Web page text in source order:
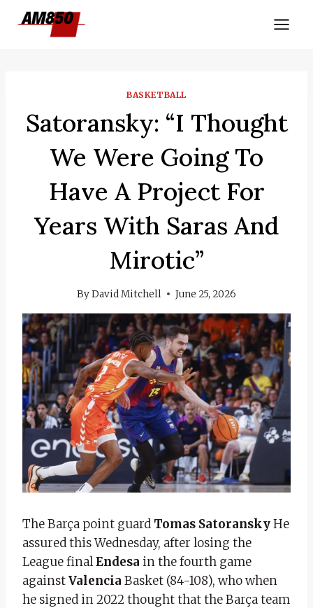
BASKETBALL
Satoransky: “I Thought
We Were Going To
Have A Project For
Years With Saras And
Mirotic”
ByDavid Mitchell June 25, 2026
The Barça point guard Tomas SatoranskyHe
assured this Wednesday, after losing the
League finalEndesa in the fourth game
againstValencia Basket (84-108), who when
he signed in 2022 thought that the Barça team